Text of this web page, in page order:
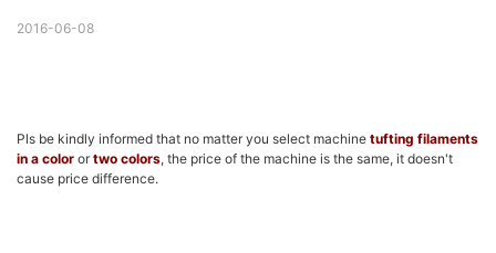
2016-06-08
Pls be kindly informed that no matter you select machine tufting filaments
in a color ortwo colors, the price of the machine is the same, it doesn't
cause price difference.